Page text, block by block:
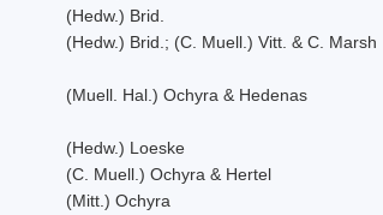
(Hedw.) Brid.
(Hedw.) Brid.; (C. Muell.) Vitt. & C. Marsh
(Muell. Hal.) Ochyra & Hedenas
(Hedw.) Loeske
(C. Muell.) Ochyra & Hertel
(Mitt.) Ochyra